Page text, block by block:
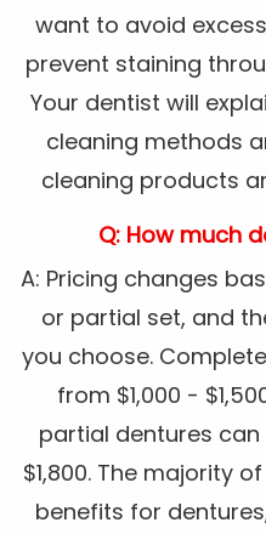
want to avoid
prevent staining
Your dentist will
cleaning methods
cleaning products
Q: How much
A: Pricing changes
or partial set, and
you choose.
from $1,000 -
partial dentures can
$1,800. The majority
benefits for